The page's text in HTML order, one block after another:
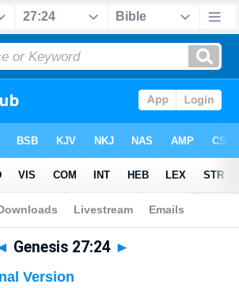
Bible>Multilingual> Genesis 27:24
Genesis 27:24 ►
Version